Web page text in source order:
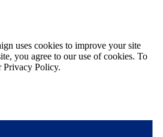
uses cookies to improve your site
you agree to our use of cookies. To
Privacy Policy.